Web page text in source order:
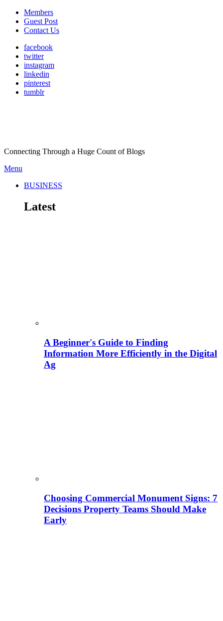
Members
Guest Post
Contact Us
facebook
twitter
instagram
linkedin
pinterest
tumblr
Connecting Through a Huge Count of Blogs
Menu
BUSINESS
Latest
A Beginner's Guide to Finding
Information More Efficiently in the Digital
Ag
Choosing Commercial Monument Signs: 7
Decisions Property Teams Should Make
Early